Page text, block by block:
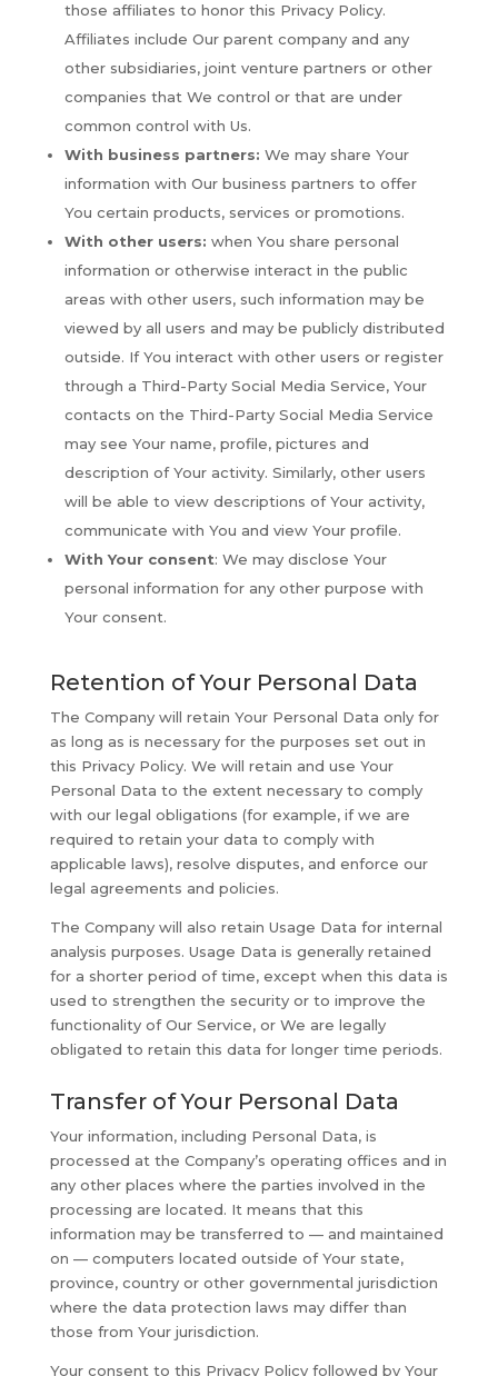
those affiliates to honor this Privacy Policy.
Affiliates include Our parent company and any
other subsidiaries, joint venture partners or other
companies that We control or that are under
common control with Us.
With business partners: We may share Your
information with Our business partners to offer
You certain products, services or promotions.
With other users: when You share personal
information or otherwise interact in the public
areas with other users, such information may be
viewed by all users and may be publicly distributed
outside. If You interact with other users or register
through a Third-Party Social Media Service, Your
contacts on the Third-Party Social Media Service
may see Your name, profile, pictures and
description of Your activity. Similarly, other users
will be able to view descriptions of Your activity,
communicate with You and view Your profile.
With Your consent: We may disclose Your
personal information for any other purpose with
Your consent.
Retention of Your Personal Data
The Company will retain Your Personal Data only for
as long as is necessary for the purposes set out in
this Privacy Policy. We will retain and use Your
Personal Data to the extent necessary to comply
with our legal obligations (for example, if we are
required to retain your data to comply with
applicable laws), resolve disputes, and enforce our
legal agreements and policies.
The Company will also retain Usage Data for internal
analysis purposes. Usage Data is generally retained
for a shorter period of time, except when this data is
used to strengthen the security or to improve the
functionality of Our Service, or We are legally
obligated to retain this data for longer time periods.
Transfer of Your Personal Data
Your information, including Personal Data, is
processed at the Company’s operating offices and in
any other places where the parties involved in the
processing are located. It means that this
information may be transferred to — and maintained
on — computers located outside of Your state,
province, country or other governmental jurisdiction
where the data protection laws may differ than
those from Your jurisdiction.
Your consent to this Privacy Policy followed by Your